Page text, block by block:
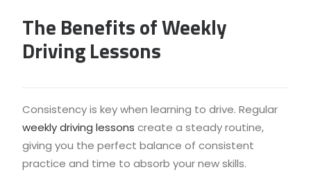
The Benefits of Weekly
Driving Lessons
Consistency is key when learning to drive. Regular
weekly driving lessons create a steady routine,
giving you the perfect balance of consistent
practice and time to absorb your new skills.